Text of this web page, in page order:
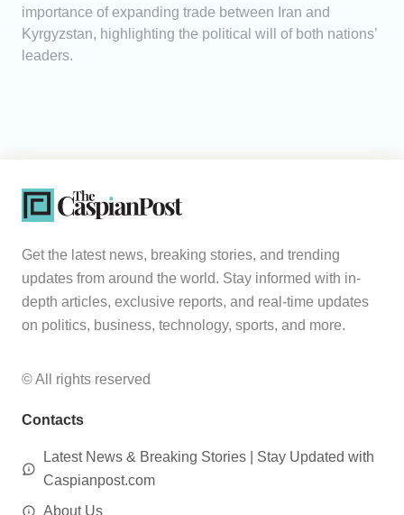
importance of expanding trade between Iran and
Kyrgyzstan, highlighting the political will of both nations’
leaders.
Get the latest news, breaking stories, and trending
updates from around the world. Stay informed with in-
depth articles, exclusive reports, and real-time updates
on politics, business, technology, sports, and more.
© All rights reserved
Contacts
Latest News & Breaking Stories | Stay Updated with
Caspianpost.com
About Us